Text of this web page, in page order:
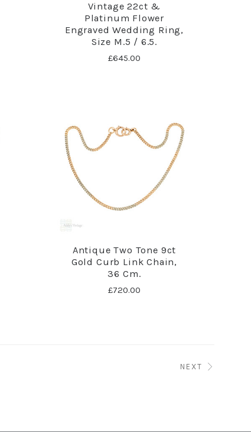
Vintage 22ct &
Platinum Flower
Engraved Wedding Ring,
Size M.5 / 6.5.
£645.00
Antique Two Tone 9ct
Gold Curb Link Chain,
36 Cm.
£720.00
NEXT